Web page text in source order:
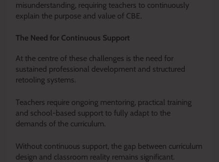
misunderstanding, requiring teachers to continuously
explain the purpose and value of CBE.
The Need for Continuous Support
At the centre of these challenges is the need for
sustained professional development and structured
retooling systems.
Teachers require ongoing mentoring, practical training
and school-based support to fully adapt to the
demands of the curriculum.
Without continuous support, the gap between curriculum
design and classroom reality remains significant.